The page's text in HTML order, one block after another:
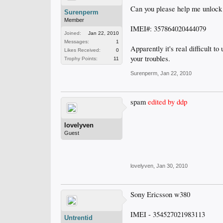
Surenperm
Member
Joined:
Jan 22, 2010
Messages:
1
Likes Received:
0
Trophy Points:
11
Can you please help me
IMEI#: 357864020444079
Apparently it's real difficult to
your troubles.
Surenperm Jan 22, 2010
lovelyven
Guest
spam edited by ddp
lovelyven Jan 30, 2010
Untrentid
Sony Ericsson w380
IMEI - 354527021983113